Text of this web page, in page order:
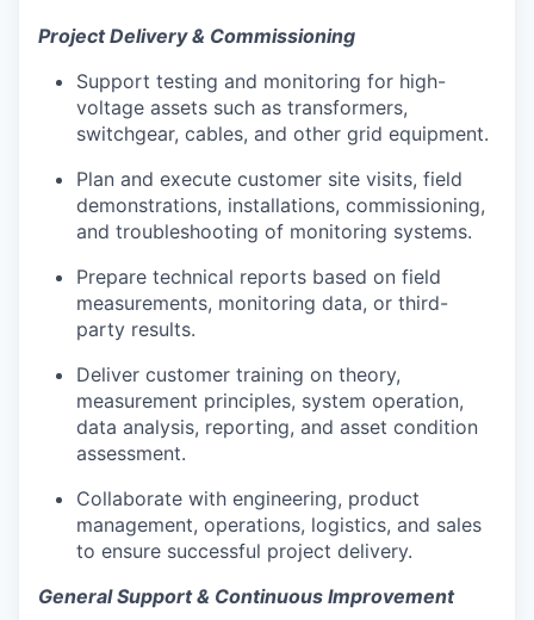
Project Delivery & Commissioning
Support testing and monitoring for high-
voltage assets such as transformers,
switchgear, cables, and other grid equipment.
Plan and execute customer site visits, field
demonstrations, installations, commissioning,
and troubleshooting of monitoring systems.
Prepare technical reports based on field
measurements, monitoring data, or third-
party results.
Deliver customer training on theory,
measurement principles, system operation,
data analysis, reporting, and asset condition
assessment.
Collaborate with engineering, product
management, operations, logistics, and sales
to ensure successful project delivery.
General Support & Continuous Improvement